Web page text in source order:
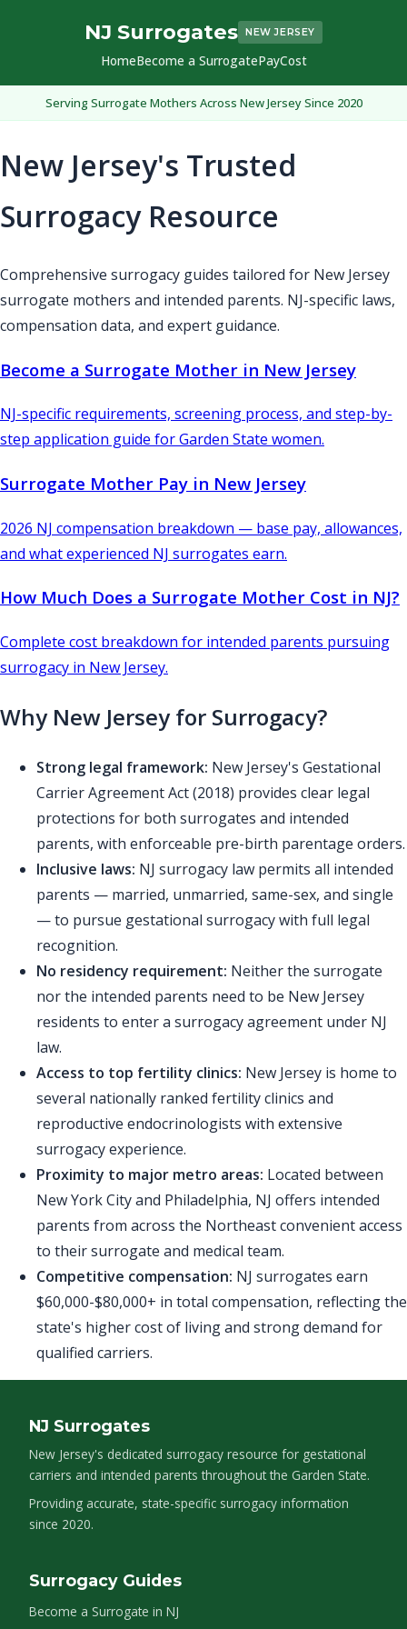
NJ Surrogates NEW JERSEY
HomeBecome a SurrogatePayCost
Serving Surrogate Mothers Across New Jersey Since 2020
New Jersey's Trusted
Surrogacy Resource
Comprehensive surrogacy guides tailored for New Jersey
surrogate mothers and intended parents. NJ-specific laws,
compensation data, and expert guidance.
Become a Surrogate Mother in New Jersey
NJ-specific requirements, screening process, and step-by-
step application guide for Garden State women.
Surrogate Mother Pay in New Jersey
2026 NJ compensation breakdown — base pay, allowances,
and what experienced NJ surrogates earn.
How Much Does a Surrogate Mother Cost in NJ?
Complete cost breakdown for intended parents pursuing
surrogacy in New Jersey.
Why New Jersey for Surrogacy?
Strong legal framework: New Jersey's Gestational
Carrier Agreement Act (2018) provides clear legal
protections for both surrogates and intended
parents, with enforceable pre-birth parentage orders.
Inclusive laws: NJ surrogacy law permits all intended
parents — married, unmarried, same-sex, and single
— to pursue gestational surrogacy with full legal
recognition.
No residency requirement: Neither the surrogate
nor the intended parents need to be New Jersey
residents to enter a surrogacy agreement under NJ
law.
Access to top fertility clinics: New Jersey is home to
several nationally ranked fertility clinics and
reproductive endocrinologists with extensive
surrogacy experience.
Proximity to major metro areas: Located between
New York City and Philadelphia, NJ offers intended
parents from across the Northeast convenient access
to their surrogate and medical team.
Competitive compensation: NJ surrogates earn
$60,000-$80,000+ in total compensation, reflecting the
state's higher cost of living and strong demand for
qualified carriers.
NJ Surrogates
New Jersey's dedicated surrogacy resource for gestational
carriers and intended parents throughout the Garden State.
Providing accurate, state-specific surrogacy information
since 2020.
Surrogacy Guides
Become a Surrogate in NJ